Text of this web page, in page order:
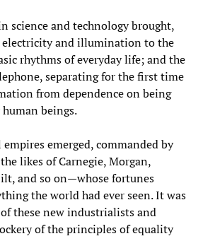
science and technology brought,
electricity and illumination to the
rhythms of everyday life; and the
separating for the first time
from dependence on being
beings.
emerged, commanded by
likes of Carnegie, Morgan,
and so on—whose fortunes
the world had ever seen. It was
these new industrialists and
of the principles of equality